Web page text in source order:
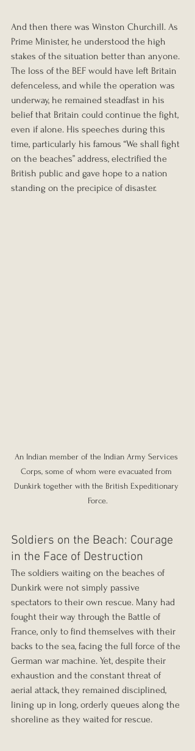
And then there was Winston Churchill. As
Prime Minister, he understood the high
stakes of the situation better than anyone.
The loss of the BEF would have left Britain
defenceless, and while the operation was
underway, he remained steadfast in his
belief that Britain could continue the fight,
even if alone. His speeches during this
time, particularly his famous “We shall fight
on the beaches” address, electrified the
British public and gave hope to a nation
standing on the precipice of disaster.
An Indian member of the Indian Army Services
Corps, some of whom were evacuated from
Dunkirk together with the British Expeditionary
Force.
Soldiers on the Beach: Courage
in the Face of Destruction
The soldiers waiting on the beaches of
Dunkirk were not simply passive
spectators to their own rescue. Many had
fought their way through the Battle of
France, only to find themselves with their
backs to the sea, facing the full force of the
German war machine. Yet, despite their
exhaustion and the constant threat of
aerial attack, they remained disciplined,
lining up in long, orderly queues along the
shoreline as they waited for rescue.